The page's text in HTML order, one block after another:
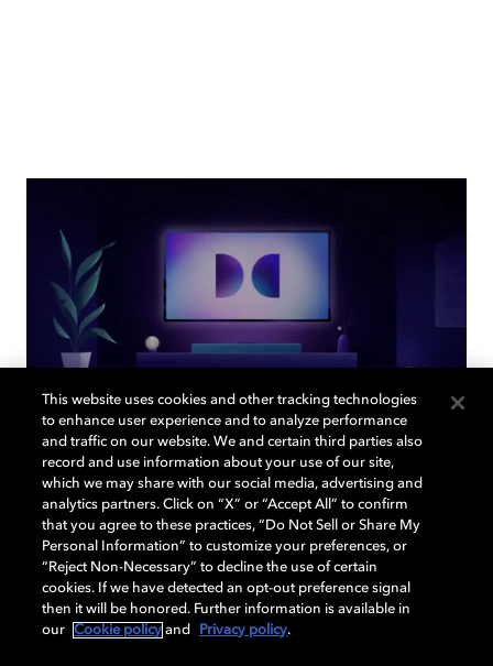
Back to home page
Discover how to enable your home
entertainment system with Dolby Atmos and
Dolby Vision. Find compatible devices, FAQs,
and information about our technologies.
This website uses cookies and other tracking technologies
to enhance user experience and to analyze performance
and traffic on our website. We and certain third parties also
record and use information about your use of our site,
which we may share with our social media, advertising and
analytics partners. Click on “X” or “Accept All” to confirm
that you agree to these practices, “Do Not Sell or Share My
Personal Information” to customize your preferences, or
“Reject Non-Necessary” to decline the use of certain
cookies. If we have detected an opt-out preference signal
then it will be honored. Further information is available in
our
Cookie policy and Privacy policy.